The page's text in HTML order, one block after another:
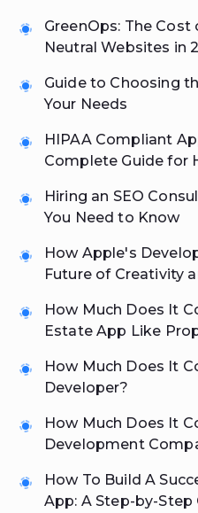
GreenOps: The
Neutral Websites in
Guide to Choosing
Your Needs
HIPAA Compliant
Complete Guide for
Hiring an SEO
You Need to Know
How Apple's
Future of Creativity
How Much Does It
Estate App Like
How Much Does It
Developer?
How Much Does It
Development
How To Build A
App: A Step-by-Step